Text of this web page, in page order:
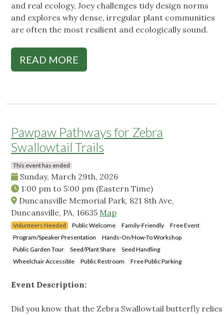
and real ecology, Joey challenges tidy design norms
and explores why dense, irregular plant communities
are often the most resilient and ecologically sound.
READ MORE
Pawpaw Pathways for Zebra
Swallowtail Trails
This event has ended
Sunday, March 29th, 2026
1:00 pm to 5:00 pm (Eastern Time)
Duncansville Memorial Park, 821 8th Ave,
Duncansville, PA, 16635 Map
Volunteers Needed Public Welcome Family-Friendly
Free Event
Program/Speaker Presentation
Hands-On/How-To Workshop
Public Garden Tour
Seed/Plant Share
Seed Handling
Wheelchair Accessible
Public Restroom Free Public Parking
Event Description:
Did you know that the Zebra Swallowtail butterfly relies